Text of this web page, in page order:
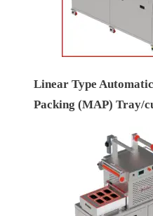
Linear Type
Packing (MAP) Tray/